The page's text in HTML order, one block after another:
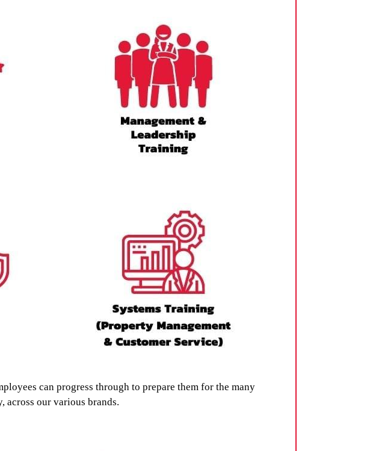
can progress through to prepare them for the many
across our various brands.